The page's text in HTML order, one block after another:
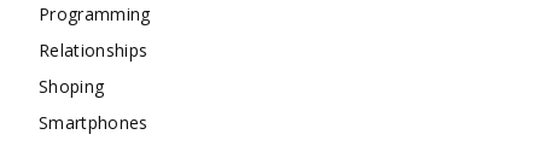
Programming
Relationships
Shoping
Smartphones